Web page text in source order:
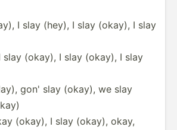
I slay (hey), I slay (okay), I slay
(okay), I slay (okay), I slay
gon' slay (okay), we slay
(okay), I slay (okay), okay,